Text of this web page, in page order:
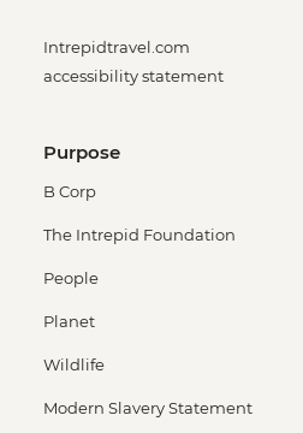
Intrepidtravel.com
accessibility statement
Purpose
B Corp
The Intrepid Foundation
People
Planet
Wildlife
Modern Slavery Statement